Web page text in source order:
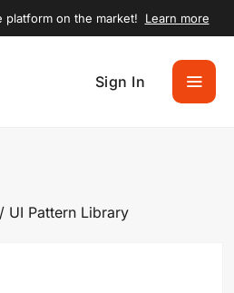
platform on the market! Learn more
Sign In
/ UI Pattern Library